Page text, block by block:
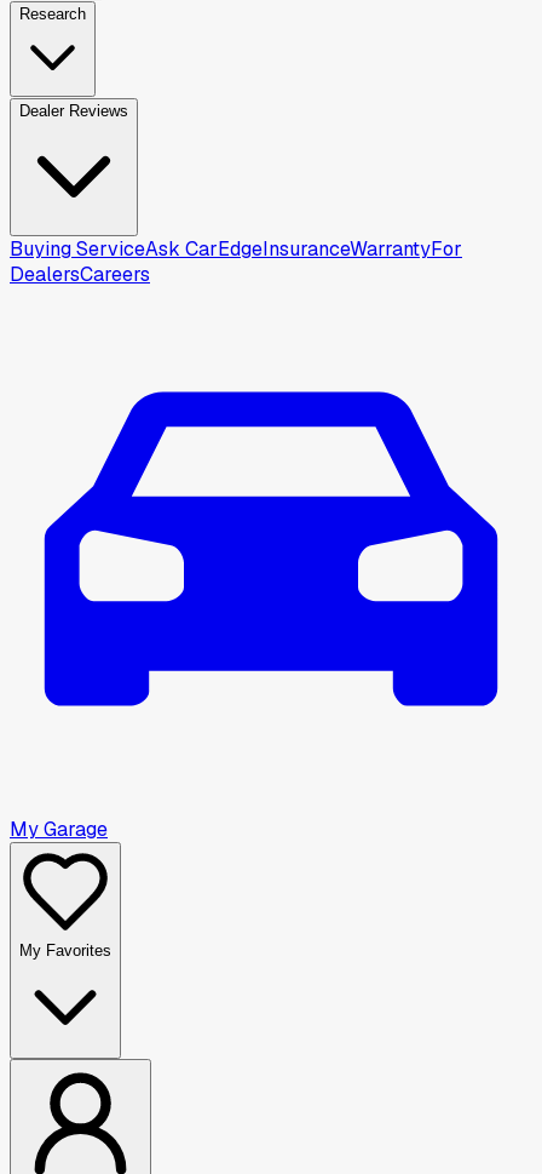
Research
Dealer Reviews
Buying ServiceAsk CarEdgeInsuranceWarrantyFor
DealersCareers
My Garage
My Favorites